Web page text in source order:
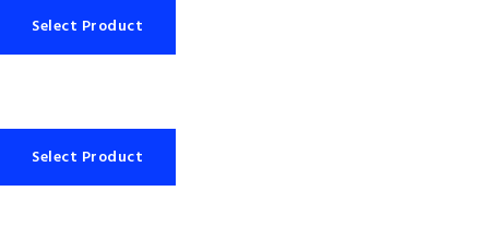
Select Product
Select Product